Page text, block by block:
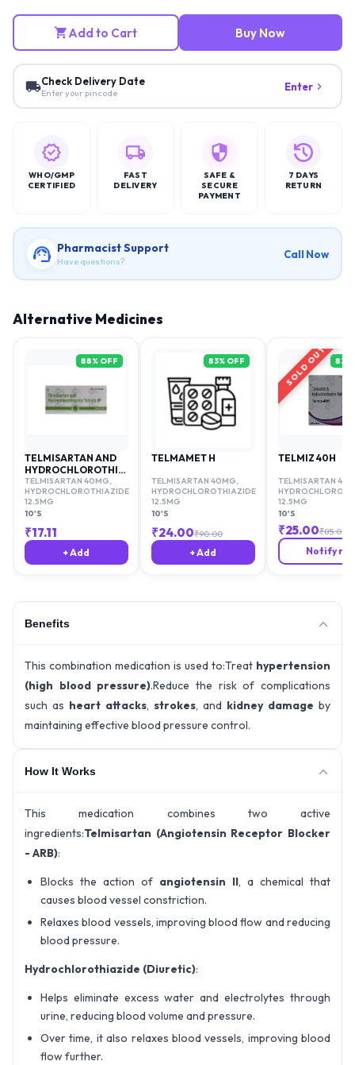
Add to Cart Buy Now
Check Delivery Date
Enter your pincode Enter
WHO/GMP
CERTIFIED
FAST
DELIVERY
SAFE &
SECURE
PAYMENT
7 DAYS
RETURN
Pharmacist Support
Have questions?
Call Now
Alternative Medicines
88% OFF
TELMISARTAN AND
HYDROCHLOROTHIAZIDE
40/12.5MG
TELMISARTAN 40MG,
HYDROCHLOROTHIAZIDE
12.5MG
10'S
₹17.11
+ Add
83% OFF
TELMAMET H
TELMISARTAN 40MG,
HYDROCHLOROTHIAZIDE
12.5MG
10'S
₹24.00₹90.00
+ Add
SOLD OUT 83
TELMIZ 40H
TELMISARTAN
12.5MG
10'S
₹25.00₹85.00
Notify me
Benefits
This combination medication is used to:Treat hypertension
(high blood pressure).Reduce the risk of complications
such as heart attacks, strokes, and kidney damage by
maintaining effective blood pressure control.
How It Works
This medication combines two active
ingredients:Telmisartan (Angiotensin Receptor Blocker
- ARB):
Blocks the action of angiotensin II, a chemical that
causes blood vessel constriction.
Relaxes blood vessels, improving blood flow and reducing
blood pressure.
Hydrochlorothiazide (Diuretic):
Helps eliminate excess water and electrolytes through
urine, reducing blood volume and pressure.
Over time, it also relaxes blood vessels, improving blood
flow further.